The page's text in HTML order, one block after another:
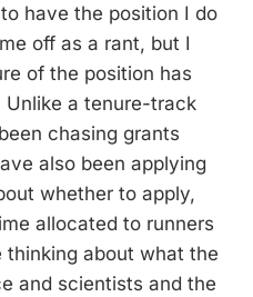
have the position I do
off as a rant, but I
of the position has
a tenure-track
chasing grants
also been applying
whether to apply,
allocated to runners
about what the
and scientists and the